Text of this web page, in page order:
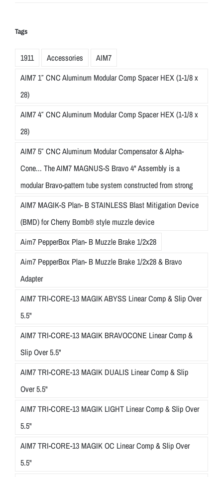
Tags
1911 Accessories
AIM7
AIM7 1″ CNC Aluminum Modular Comp Spacer HEX (1-1/8 x
28)
AIM7 4″ CNC Aluminum Modular Comp Spacer HEX (1-1/8 x
28)
AIM7 5″ CNC Aluminum Modular Compensator & Alpha-
Cone... The AIM7 MAGNUS-S Bravo 4" Assembly is a
modular Bravo-pattern tube system constructed from strong
AIM7 MAGIK-S Plan- B STAINLESS Blast Mitigation Device
(BMD) for Cherry Bomb® style muzzle device
Aim7 PepperBox Plan- B Muzzle Brake 1/2x28
Aim7 PepperBox Plan- B Muzzle Brake 1/2x28 & Bravo
Adapter
AIM7 TRI-CORE-13 MAGIK ABYSS Linear Comp & Slip Over
5.5"
AIM7 TRI-CORE-13 MAGIK BRAVOCONE Linear Comp &
Slip Over 5.5"
AIM7 TRI-CORE-13 MAGIK DUALIS Linear Comp & Slip
Over 5.5"
AIM7 TRI-CORE-13 MAGIK LIGHT Linear Comp & Slip Over
5.5"
AIM7 TRI-CORE-13 MAGIK OC Linear Comp & Slip Over
5.5"